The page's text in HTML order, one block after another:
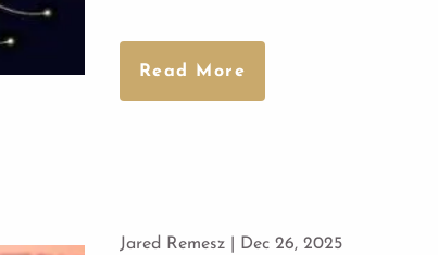
Read More
Jared Remesz | Dec 26, 2025